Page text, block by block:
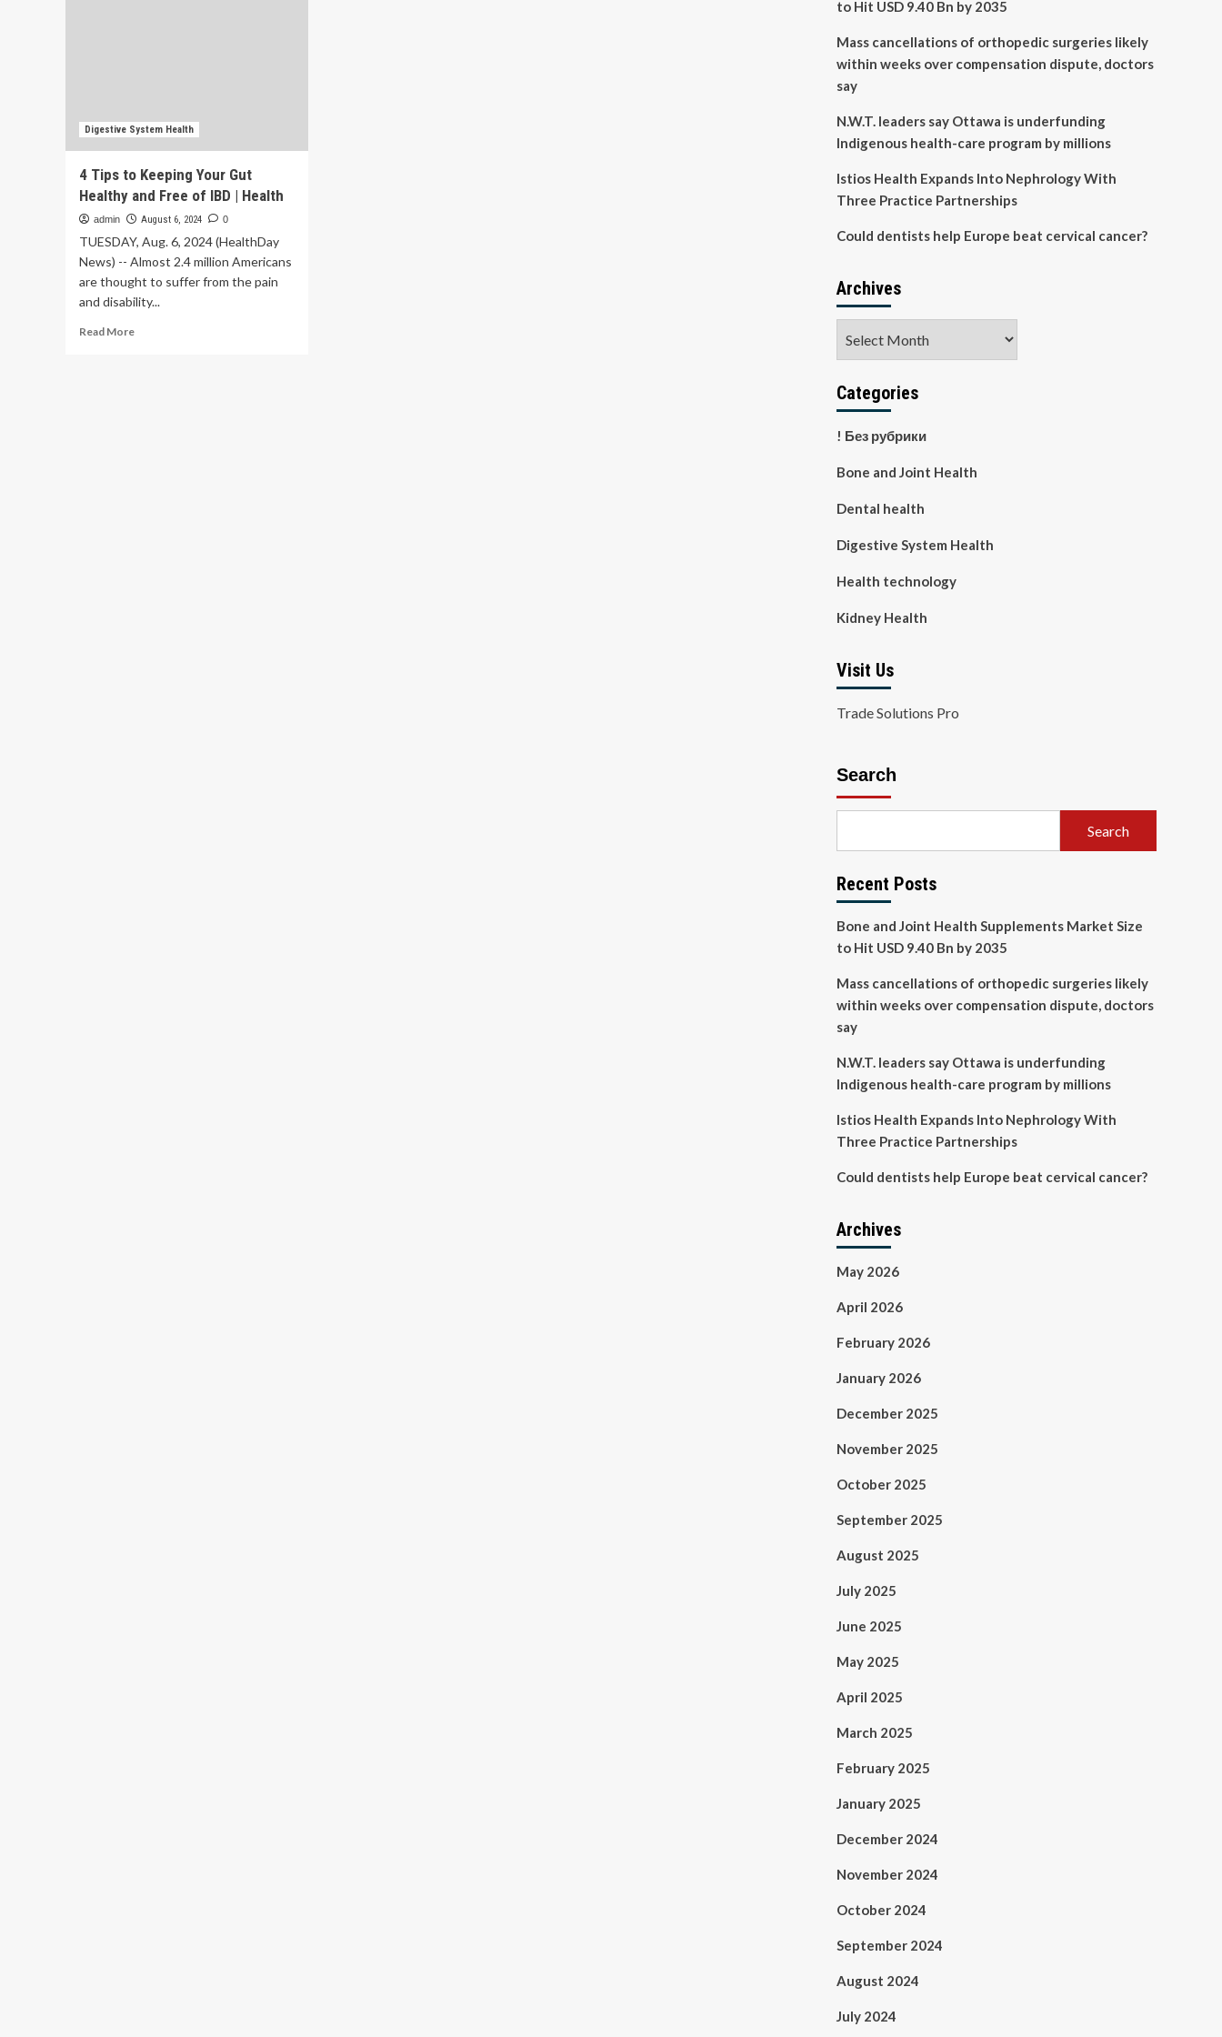
Digestive System Health
4 Tips to Keeping Your Gut
Healthy and Free of IBD | Health
admin August 6, 2024 0
TUESDAY, Aug. 6, 2024 (HealthDay
News) -- Almost 2.4 million Americans
are thought to suffer from the pain
and disability...
Read MoreRead
to Hit USD 9.40 Bn by 2035
Mass cancellations of orthopedic surgeries likely
within weeks over compensation dispute, doctors
say
N.W.T. leaders say Ottawa is underfunding
Indigenous health-care program by millions
Istios Health Expands Into Nephrology With
Three Practice Partnerships
Could dentists help Europe beat cervical cancer?
Archives
Categories
! Без рубрики
Bone and Joint Health
Dental health
Digestive System Health
Health technology
Kidney Health
Visit Us
Trade Solutions Pro
Search
Search
Recent Posts
Bone and Joint Health Supplements Market Size
to Hit USD 9.40 Bn by 2035
Mass cancellations of orthopedic surgeries likely
within weeks over compensation dispute, doctors
say
N.W.T. leaders say Ottawa is underfunding
Indigenous health-care program by millions
Istios Health Expands Into Nephrology With
Three Practice Partnerships
Could dentists help Europe beat cervical cancer?
Archives
May 2026
April 2026
February 2026
January 2026
December 2025
November 2025
October 2025
September 2025
August 2025
July 2025
June 2025
May 2025
April 2025
March 2025
February 2025
January 2025
December 2024
November 2024
October 2024
September 2024
August 2024
July 2024